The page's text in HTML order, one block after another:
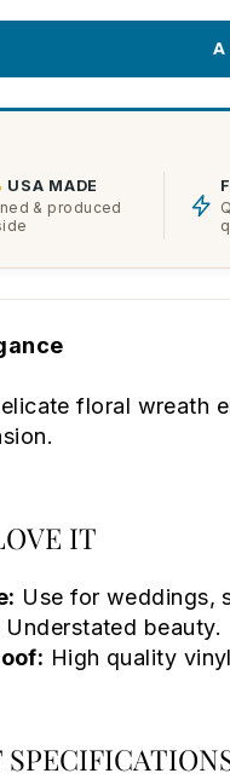
USA MADE
& produced
floral wreath
IT
Use for weddings,
Understated beauty.
High quality